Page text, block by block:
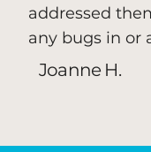
addressed
any bugs in or
Joanne H.